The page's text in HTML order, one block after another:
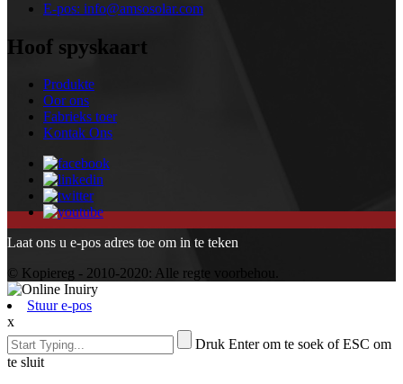
E-pos: info@amsosolar.com
Hoof spyskaart
Produkte
Oor ons
Fabrieks toer
Kontak Ons
Laat ons u e-pos adres toe om in te teken
© Kopiereg - 2010-2020: Alle regte voorbehou.
Stuur e-pos
x
Druk Enter om te soek of ESC om
te sluit